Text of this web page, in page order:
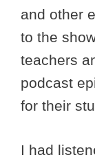
and other
to the
teachers
podcast
for their
I had